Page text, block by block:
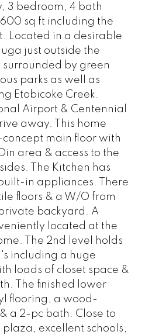
3 bedroom, 4 bath
sq ft including the
Located in a desirable
just outside the
surrounded by green
parks as well as
Etobicoke Creek.
Airport & Centennial
away. This home
main floor with
area & access to the
The Kitchen has
in appliances. There
floors & a W/O from
backyard. A
located at the
The 2nd level holds
including a huge
loads of closet space &
The finished lower
flooring, a wood-
a 2-pc bath. Close to
plaza, excellent schools,